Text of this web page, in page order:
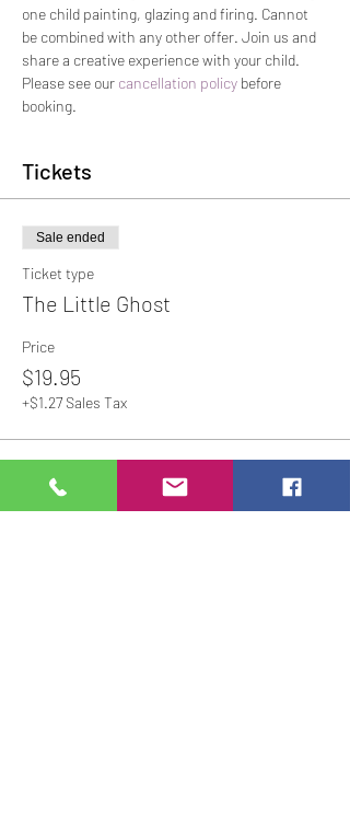
one child painting, glazing and firing. Cannot
be combined with any other offer. Join us and
share a creative experience with your child.
Please see our cancellation policy before
booking.
Tickets
Sale ended
Ticket type
The Little Ghost
Price
$19.95
+$1.27 Sales Tax
Share This Event